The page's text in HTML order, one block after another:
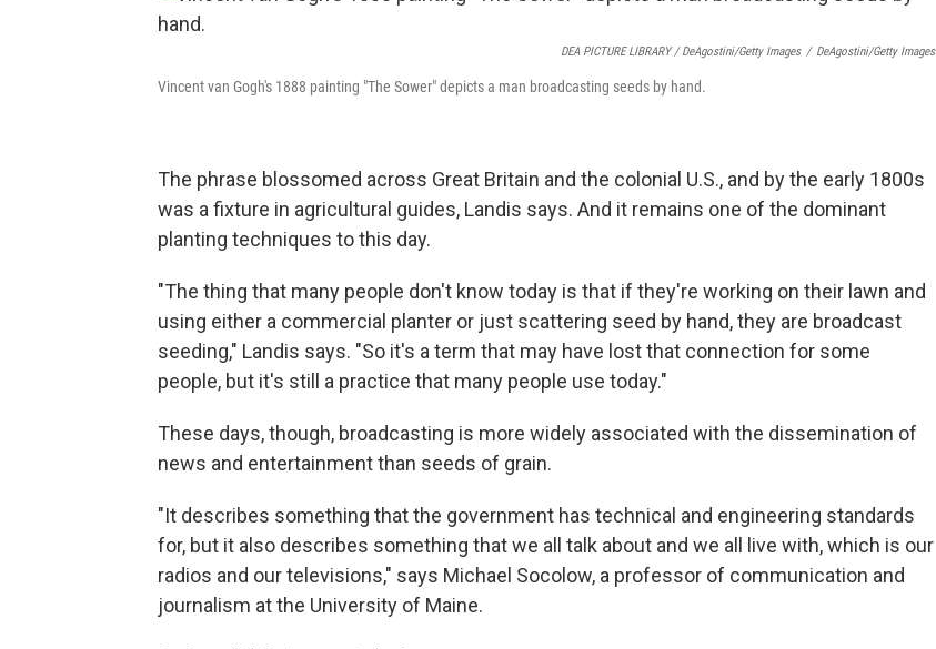
DEA PICTURE LIBRARY / DeAgostini/Getty Images / DeAgostini/Getty Images
Vincent van Gogh's 1888 painting "The Sower" depicts a man broadcasting seeds by hand.
The phrase blossomed across Great Britain and the colonial U.S., and by the early 1800s
was a fixture in agricultural guides, Landis says. And it remains one of the dominant
planting techniques to this day.
"The thing that many people don't know today is that if they're working on their lawn and
using either a commercial planter or just scattering seed by hand, they are broadcast
seeding," Landis says. "So it's a term that may have lost that connection for some
people, but it's still a practice that many people use today."
These days, though, broadcasting is more widely associated with the dissemination of
news and entertainment than seeds of grain.
"It describes something that the government has technical and engineering standards
for, but it also describes something that we all talk about and we all live with, which is our
radios and our televisions," says Michael Socolow, a professor of communication and
journalism at the University of Maine.